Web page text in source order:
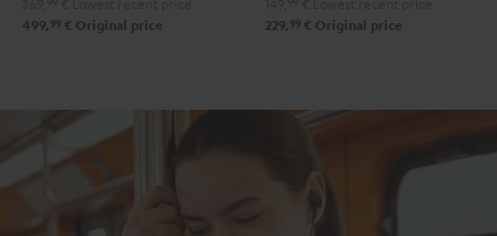
499, 99 € Original price 229, 99 € Original price